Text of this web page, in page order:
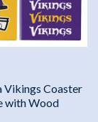
Vikings Coaster
with Wood